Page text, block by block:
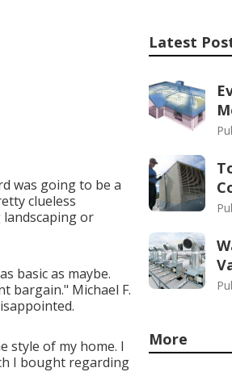
was going to be a
clueless
or
basic as maybe.
bargain." Michael F.
style of my home. I
I bought regarding
Latest
More